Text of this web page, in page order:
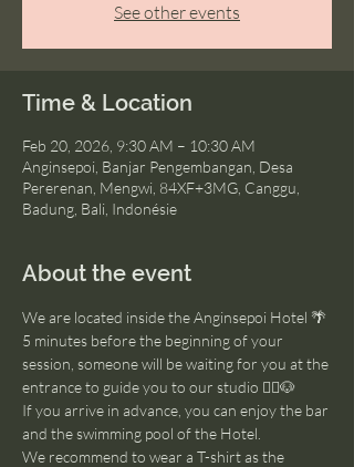
See other events
Time & Location
Feb 20, 2026, 9:30 AM – 10:30 AM
Anginsepoi, Banjar Pengembangan, Desa
Pererenan, Mengwi, 84XF+3MG, Canggu,
Badung, Bali, Indonésie
About the event
We are located inside the Anginsepoi Hotel 🌴
5 minutes before the beginning of your
session, someone will be waiting for you at the
entrance to guide you to our studio 🧘‍♂️🐶
If you arrive in advance, you can enjoy the bar
and the swimming pool of the Hotel.
We recommend to wear a T-shirt as the